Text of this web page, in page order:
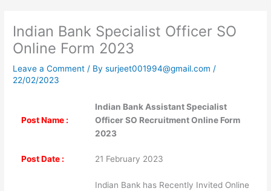
Indian Bank Specialist Officer SO
Online Form 2023
Leave a Comment / Bysurjeet001994@gmail.com/
22/02/2023
Post Name :
Indian Bank Assistant Specialist
Officer SO Recruitment Online Form
2023
Post Date : 21 February 2023
Indian Bank has Recently Invited Online